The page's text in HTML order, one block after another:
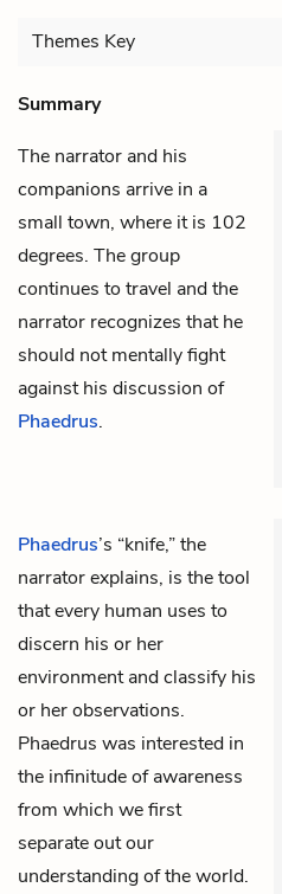
Themes Key
Summary
The narrator and his
companions arrive in a
small town, where it is 102
degrees. The group
continues to travel and the
narrator recognizes that he
should not mentally fight
against his discussion of
Phaedrus.
Phaedrus’s “knife,” the
narrator explains, is the tool
that every human uses to
discern his or her
environment and classify his
or her observations.
Phaedrus was interested in
the infinitude of awareness
from which we first
separate out our
understanding of the world.